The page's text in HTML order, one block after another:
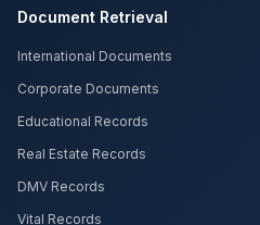
Document Retrieval
International Documents
Corporate Documents
Educational Records
Real Estate Records
DMV Records
Vital Records